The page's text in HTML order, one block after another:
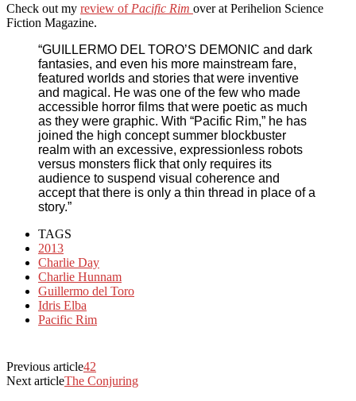
Check out my review of Pacific Rim over at Perihelion Science
Fiction Magazine.
“GUILLERMO DEL TORO’S DEMONIC and dark
fantasies, and even his more mainstream fare,
featured worlds and stories that were inventive
and magical. He was one of the few who made
accessible horror films that were poetic as much
as they were graphic. With “Pacific Rim,” he has
joined the high concept summer blockbuster
realm with an excessive, expressionless robots
versus monsters flick that only requires its
audience to suspend visual coherence and
accept that there is only a thin thread in place of a
story.”
TAGS
2013
Charlie Day
Charlie Hunnam
Guillermo del Toro
Idris Elba
Pacific Rim
Previous article42
Next articleThe Conjuring